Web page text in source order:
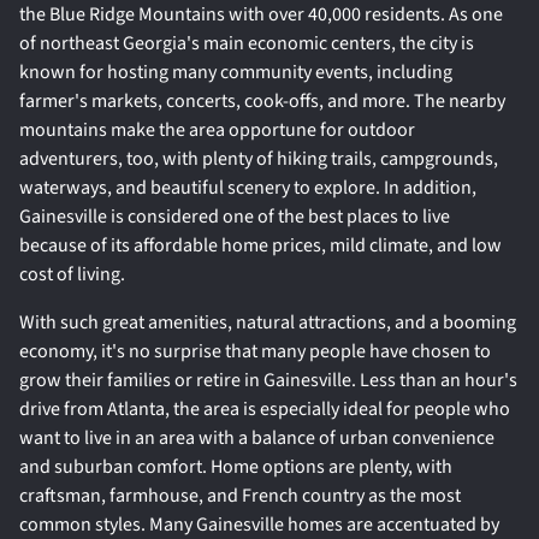
the Blue Ridge Mountains with over 40,000 residents. As one
of northeast Georgia's main economic centers, the city is
known for hosting many community events, including
farmer's markets, concerts, cook-offs, and more. The nearby
mountains make the area opportune for outdoor
adventurers, too, with plenty of hiking trails, campgrounds,
waterways, and beautiful scenery to explore. In addition,
Gainesville is considered one of the best places to live
because of its affordable home prices, mild climate, and low
cost of living.
With such great amenities, natural attractions, and a booming
economy, it's no surprise that many people have chosen to
grow their families or retire in Gainesville. Less than an hour's
drive from Atlanta, the area is especially ideal for people who
want to live in an area with a balance of urban convenience
and suburban comfort. Home options are plenty, with
craftsman, farmhouse, and French country as the most
common styles. Many Gainesville homes are accentuated by